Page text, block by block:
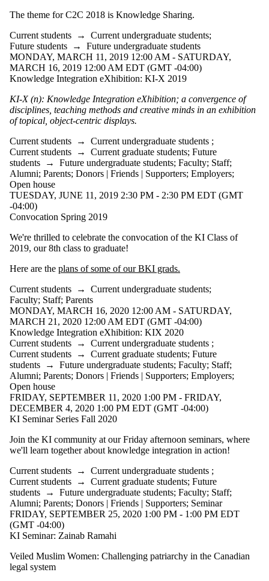
Select All
Current
undergraduate
students
undergraduate
students
Current graduate
Future students
Faculty
Staff
Alumni
Parents
Donors | Friends |
Supporters
Employers
The theme for C2C 2018 is Knowledge Sharing.
Current students → Current undergraduate students;
Future students → Future undergraduate students
MONDAY, MARCH 11, 2019 12:00 AM - SATURDAY,
MARCH 16, 2019 12:00 AM EDT (GMT -04:00)
Knowledge Integration eXhibition: KI-X 2019
KI-X (n): Knowledge Integration eXhibition; a convergence of
disciplines, teaching methods and creative minds in an exhibition
of topical, object-centric displays.
Current students → Current undergraduate students ;
Current students → Current graduate students; Future
students → Future undergraduate students; Faculty; Staff;
Alumni; Parents; Donors | Friends | Supporters; Employers;
Open house
TUESDAY, JUNE 11, 2019 2:30 PM - 2:30 PM EDT (GMT
-04:00)
Convocation Spring 2019
We're thrilled to celebrate the convocation of the KI Class of
2019, our 8th class to graduate!
Here are the plans of some of our BKI grads.
Current students → Current undergraduate students;
Faculty; Staff; Parents
MONDAY, MARCH 16, 2020 12:00 AM - SATURDAY,
MARCH 21, 2020 12:00 AM EDT (GMT -04:00)
Knowledge Integration eXhibition: KIX 2020
Current students → Current undergraduate students ;
Current students → Current graduate students; Future
students → Future undergraduate students; Faculty; Staff;
Alumni; Parents; Donors | Friends | Supporters; Employers;
Open house
FRIDAY, SEPTEMBER 11, 2020 1:00 PM - FRIDAY,
DECEMBER 4, 2020 1:00 PM EDT (GMT -04:00)
KI Seminar Series Fall 2020
Join the KI community at our Friday afternoon seminars, where
we'll learn together about knowledge integration in action!
Current students → Current undergraduate students ;
Current students → Current graduate students; Future
students → Future undergraduate students; Faculty; Staff;
Alumni; Parents; Donors | Friends | Supporters; Seminar
FRIDAY, SEPTEMBER 25, 2020 1:00 PM - 1:00 PM EDT
(GMT -04:00)
KI Seminar: Zainab Ramahi
Veiled Muslim Women: Challenging patriarchy in the Canadian
legal system